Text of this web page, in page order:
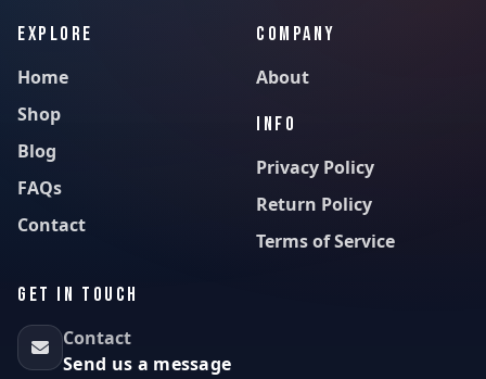
EXPLORE
Home
Shop
Blog
FAQs
Contact
COMPANY
About
INFO
Privacy Policy
Return Policy
Terms of Service
GET IN TOUCH
Contact
Send us a message